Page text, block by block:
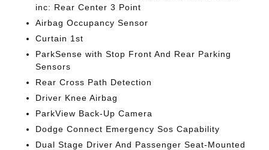
inc: Rear Center 3 Point
Airbag Occupancy Sensor
Curtain 1st
ParkSense with Stop Front And Rear Parking
Sensors
Rear Cross Path Detection
Driver Knee Airbag
ParkView Back-Up Camera
Dodge Connect Emergency Sos Capability
Dual Stage Driver And Passenger Seat-Mounted